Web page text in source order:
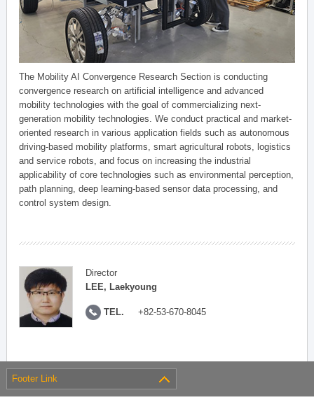
The Mobility AI Convergence Research Section is conducting
convergence research on artificial intelligence and advanced
mobility technologies with the goal of commercializing next-
generation mobility technologies. We conduct practical and market-
oriented research in various application fields such as autonomous
driving-based mobility platforms, smart agricultural robots, logistics
and service robots, and focus on increasing the industrial
applicability of core technologies such as environmental perception,
path planning, deep learning-based sensor data processing, and
control system design.
Director
LEE, Laekyoung
TEL. +82-53-670-8045
Footer Link